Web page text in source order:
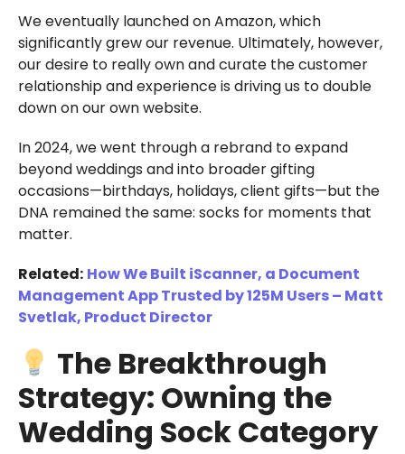
We eventually launched on Amazon, which
significantly grew our revenue. Ultimately, however,
our desire to really own and curate the customer
relationship and experience is driving us to double
down on our own website.
In 2024, we went through a rebrand to expand
beyond weddings and into broader gifting
occasions—birthdays, holidays, client gifts—but the
DNA remained the same: socks for moments that
matter.
Related: How We Built iScanner, a Document
Management App Trusted by 125M Users – Matt
Svetlak, Product Director
The Breakthrough
Strategy: Owning the
Wedding Sock Category